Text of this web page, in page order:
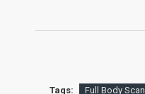
Tags: Full Body Scan